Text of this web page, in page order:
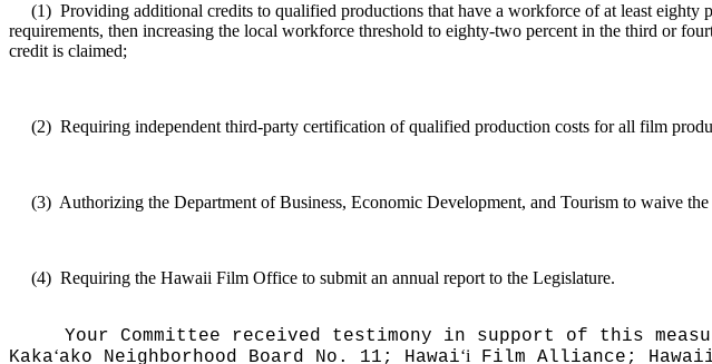
(1) Providing additional credits to qualified productions that have a workforce of at least eighty
requirements, then increasing the local workforce threshold to eighty-two percent in the third or
credit is claimed;
(2) Requiring independent third-party certification of qualified production costs for all film
(3) Authorizing the Department of Business, Economic Development, and Tourism to waive
(4) Requiring the Hawaii Film Office to submit an annual report to the Legislature.
Your Committee received testimony in support of this
Kakaʻako Neighborhood Board No. 11; Hawaiʻi Film Alliance; Hawaii